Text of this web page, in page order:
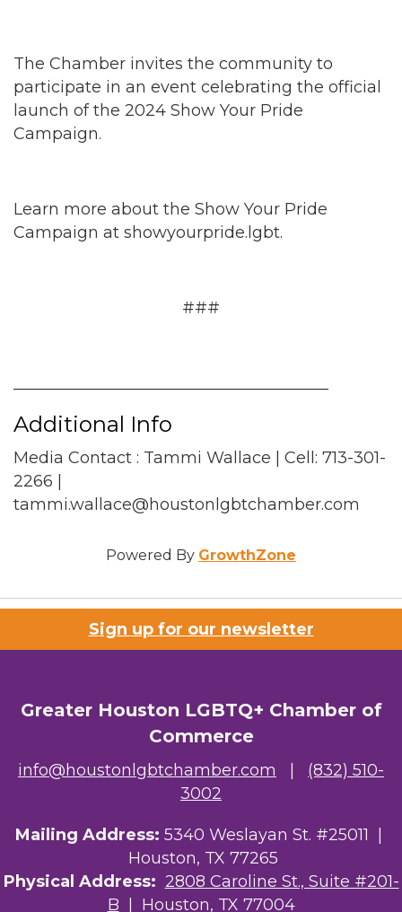
The Chamber invites the community to
participate in an event celebrating the official
launch of the 2024 Show Your Pride
Campaign.
Learn more about the Show Your Pride
Campaign at showyourpride.lgbt.
###
Additional Info
Media Contact : Tammi Wallace | Cell: 713-301-
2266 |
tammi.wallace@houstonlgbtchamber.com
Powered By GrowthZone
Sign up for our newsletter
Greater Houston LGBTQ+ Chamber of
Commerce
info@houstonlgbtchamber.com
(832) 510-
3002
Mailing Address: 5340 Weslayan St. #25011 |
Houston, TX 77265
Physical Address: 2808 Caroline St., Suite #201-
B | Houston, TX 77004